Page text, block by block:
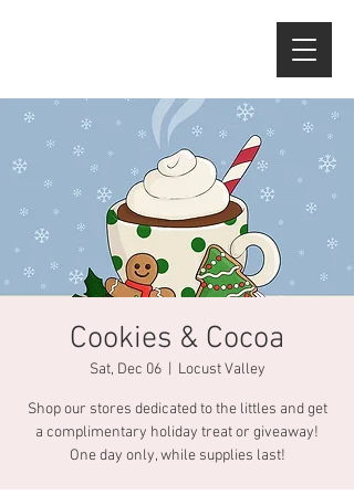
Cookies & Cocoa
Sat, Dec 06
  |
Locust Valley
Shop our stores dedicated to the littles and get
a complimentary holiday treat or giveaway!
One day only, while supplies last!